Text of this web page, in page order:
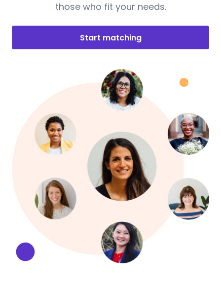
those who fit your needs.
Start matching